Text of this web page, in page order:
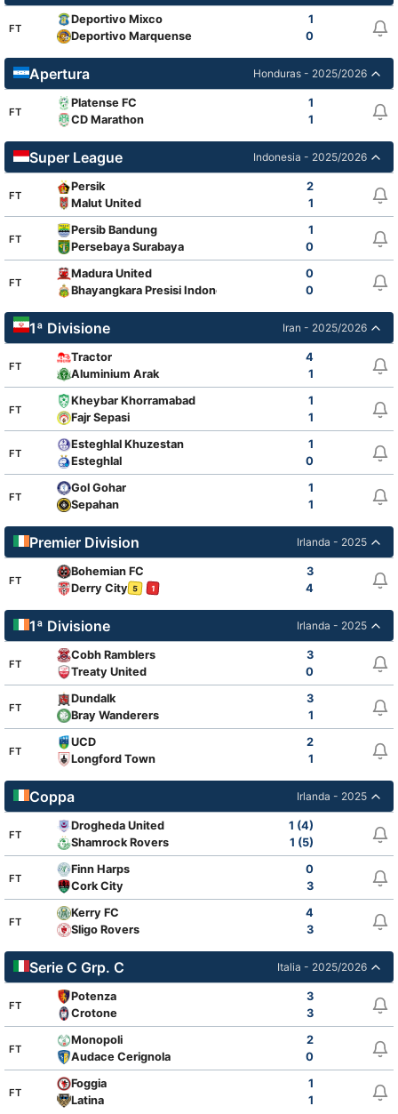
FT
Deportivo Mixco
1
Deportivo Marquense
0
Apertura Honduras - 2025/2026
FT
Platense FC
1
CD Marathon
1
Super League Indonesia - 2025/2026
FT
Persik
2
Malut United
1
FT
Persib Bandung
1
Persebaya Surabaya
0
FT
Madura United
0
Bhayangkara Presisi Indonesia FC
0
1ª Divisione Iran - 2025/2026
FT
Tractor
4
Aluminium Arak
1
FT
Kheybar Khorramabad
1
Fajr Sepasi
1
FT
Esteghlal Khuzestan
1
Esteghlal
0
FT
Gol Gohar
1
Sepahan
1
Premier Division Irlanda - 2025
FT
Bohemian FC
3
Derry City 5 1 4
1ª Divisione Irlanda - 2025
FT
Cobh Ramblers
3
Treaty United
0
FT
Dundalk
3
Bray Wanderers
1
FT
UCD
2
Longford Town
1
Coppa Irlanda - 2025
FT
Drogheda United
1 (4)
Shamrock Rovers
1 (5)
FT
Finn Harps
0
Cork City
3
FT
Kerry FC
4
Sligo Rovers
3
Serie C Grp. C Italia - 2025/2026
FT
Potenza
3
Crotone
3
FT
Monopoli
2
Audace Cerignola
0
FT
Foggia
1
Latina
1